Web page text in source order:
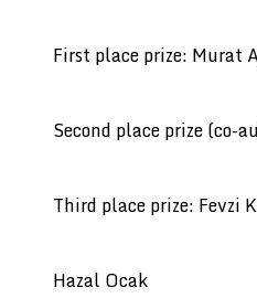
First place prize: Murat
Second place prize
Third place prize: Fevzi
Hazal Ocak